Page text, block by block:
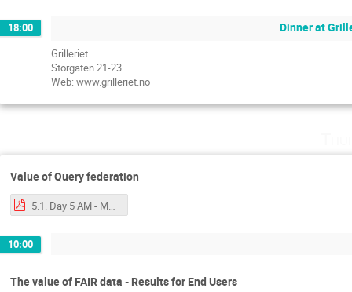
18:00 Dinner at
Grilleriet
Storgaten 21-23
Web: www.grilleriet.no
Value of Query federation
5.1. Day 5 AM - Mark - More SPARQL and Query Federation-2.pdf
10:00
The value of FAIR data - Results for End Users